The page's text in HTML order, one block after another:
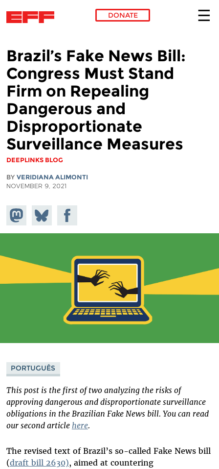
DONATE
Brazil’s Fake News Bill:
Congress Must Stand
Firm on Repealing
Dangerous and
Disproportionate
Surveillance Measures
DEEPLINKS BLOG
BY VERIDIANA ALIMONTI
NOVEMBER 9, 2021
Share on
Mastodon
Share
on
Bluesky
Share on
Facebook
PORTUGUÊS
This post is the first of two analyzing the risks of
approving dangerous and disproportionate surveillance
obligations in the Brazilian Fake News bill. You can read
our second article here.
The revised text of Brazil’s so-called Fake News bill
(draft bill 2630), aimed at countering